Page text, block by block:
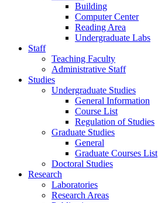
Building
Computer Center
Reading Area
Undergraduate Labs
Staff
Teaching Faculty
Administrative Staff
Studies
Undergraduate Studies
General Information
Course List
Regulation of Studies
Graduate Studies
General
Graduate Courses List
Doctoral Studies
Research
Laboratories
Research Areas